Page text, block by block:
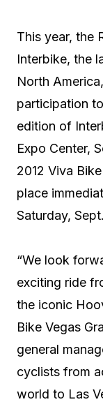
This year, the
Interbike, the
North
participation
edition of
Expo Center,
2012 Viva
place
Saturday,
“We look
exciting ride
the iconic
Bike Vegas
general
cyclists from
world to Las